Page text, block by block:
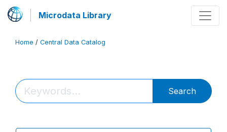
Microdata Library
Home / Central Data Catalog
Search